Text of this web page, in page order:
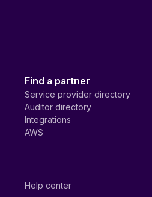
Find a partner
Service provider directory
Auditor directory
Integrations
AWS
Help center